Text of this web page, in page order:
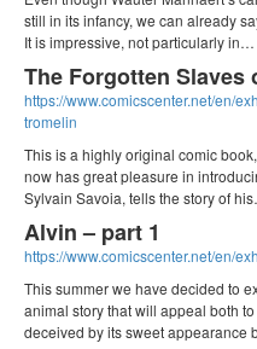
still in its infancy, we can already
It is impressive, not particularly in…
The Forgotten Slaves
https://www.comicscenter.net/en/
tromelin
This is a highly original comic
now has great pleasure in
Sylvain Savoia, tells the story of
Alvin – part 1
https://www.comicscenter.net/en/
This summer we have decided to
animal story that will appeal both
deceived by its sweet appearance